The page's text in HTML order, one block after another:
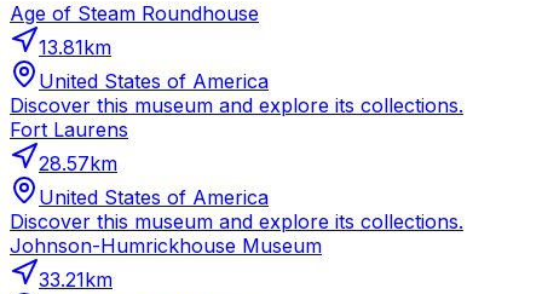
Age of Steam Roundhouse
13.81km
United States of America
Discover this museum and explore its collections.
Fort Laurens
28.57km
United States of America
Discover this museum and explore its collections.
Johnson-Humrickhouse Museum
33.21km